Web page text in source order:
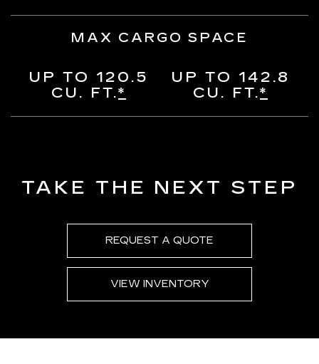
MAX CARGO SPACE
UP TO 120.5
CU. FT.*
UP TO 142.8
CU. FT.*
TAKE THE NEXT STEP
REQUEST A QUOTE
VIEW INVENTORY